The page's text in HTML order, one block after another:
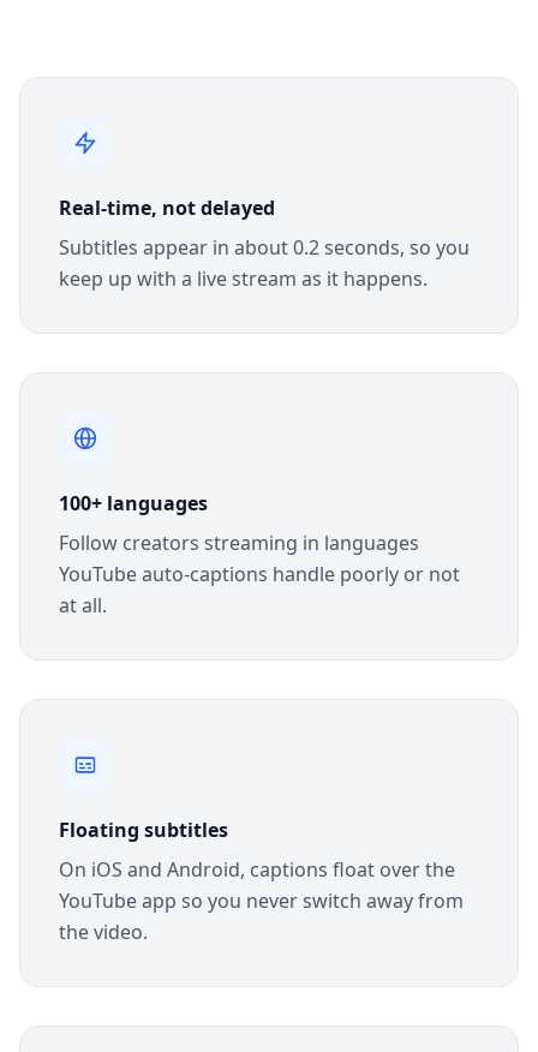
Real-time, not delayed
Subtitles appear in about 0.2 seconds, so you
keep up with a live stream as it happens.
100+ languages
Follow creators streaming in languages
YouTube auto-captions handle poorly or not
at all.
Floating subtitles
On iOS and Android, captions float over the
YouTube app so you never switch away from
the video.